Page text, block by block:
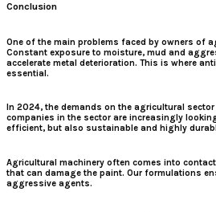
Conclusion
One of the main problems faced by owners of
Constant exposure to moisture, mud and
accelerate metal deterioration. This is where
essential.
In 2024, the demands on the agricultural
companies in the sector are increasingly
efficient, but also sustainable and highly
Agricultural machinery often comes into
that can damage the paint. Our formulations
aggressive agents.